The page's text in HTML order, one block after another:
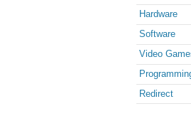
Hardware
Software
Video
Redirect